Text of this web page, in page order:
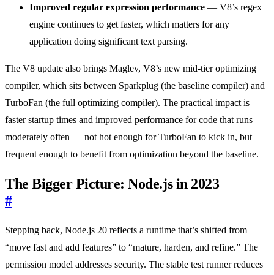
Improved regular expression performance — V8’s regex
engine continues to get faster, which matters for any
application doing significant text parsing.
The V8 update also brings Maglev, V8’s new mid-tier optimizing
compiler, which sits between Sparkplug (the baseline compiler) and
TurboFan (the full optimizing compiler). The practical impact is
faster startup times and improved performance for code that runs
moderately often — not hot enough for TurboFan to kick in, but
frequent enough to benefit from optimization beyond the baseline.
The Bigger Picture: Node.js in 2023
#
Stepping back, Node.js 20 reflects a runtime that’s shifted from
“move fast and add features” to “mature, harden, and refine.” The
permission model addresses security. The stable test runner reduces